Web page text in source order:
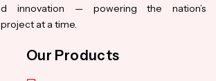
innovation — powering the nation’s
at a time.
Our Products